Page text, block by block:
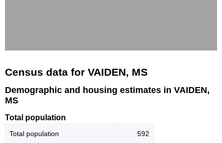
Census data for VAIDEN, MS
Demographic and housing estimates in VAIDEN,
MS
Total population
Total population 592